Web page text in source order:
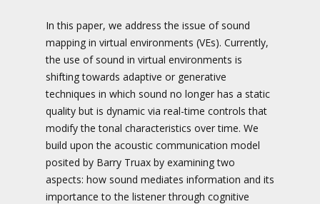
In this paper, we address the issue of sound
mapping in virtual environments (VEs). Currently,
the use of sound in virtual environments is
shifting towards adaptive or generative
techniques in which sound no longer has a static
quality but is dynamic via real-time controls that
modify the tonal characteristics over time. We
build upon the acoustic communication model
posited by Barry Truax by examining two
aspects: how sound mediates information and its
importance to the listener through cognitive